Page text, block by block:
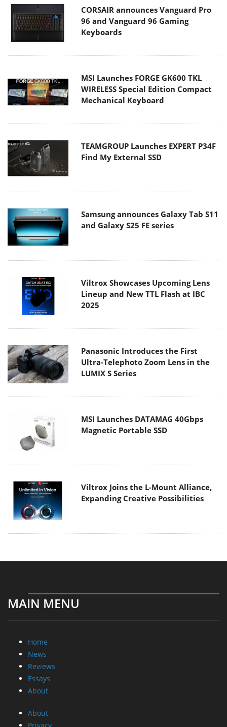
CORSAIR announces Vanguard Pro
96 and Vanguard 96 Gaming
Keyboards
MSI Launches FORGE GK600 TKL
WIRELESS Special Edition Compact
Mechanical Keyboard
TEAMGROUP Launches EXPERT P34F
Find My External SSD
Samsung announces Galaxy Tab S11
and Galaxy S25 FE series
Viltrox Showcases Upcoming Lens
Lineup and New TTL Flash at IBC
2025
Panasonic Introduces the First
Ultra-Telephoto Zoom Lens in the
LUMIX S Series
MSI Launches DATAMAG 40Gbps
Magnetic Portable SSD
Viltrox Joins the L-Mount Alliance,
Expanding Creative Possibilities
MAIN MENU
Home
News
Reviews
Essays
About
About
Privacy